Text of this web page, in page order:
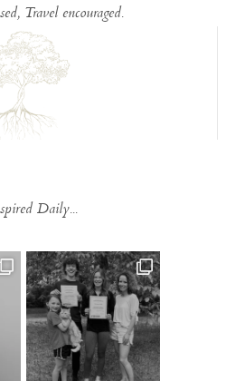
Travel encouraged.
Daily...